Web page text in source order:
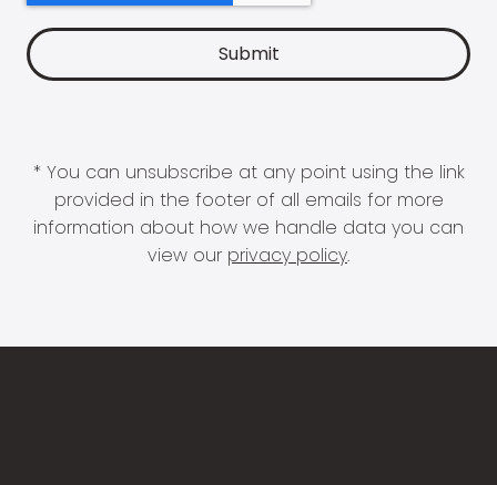
* You can unsubscribe at any point using the link
provided in the footer of all emails for more
information about how we handle data you can
view our privacy policy.